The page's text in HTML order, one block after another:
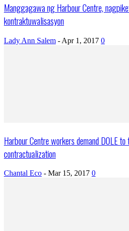
Manggagawa ng Harbour Centre,
kontraktuwalisasyon
Lady Ann Salem - Apr 1, 2017 0
Harbour Centre workers demand DOLE
contractualization
Chantal Eco - Mar 15, 2017 0